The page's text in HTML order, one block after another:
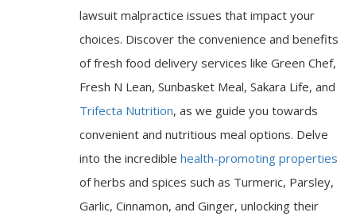
lawsuit malpractice issues that impact your
choices. Discover the convenience and benefits
of fresh food delivery services like Green Chef,
Fresh N Lean, Sunbasket Meal, Sakara Life, and
Trifecta Nutrition, as we guide you towards
convenient and nutritious meal options. Delve
into the incredible health-promoting properties
of herbs and spices such as Turmeric, Parsley,
Garlic, Cinnamon, and Ginger, unlocking their